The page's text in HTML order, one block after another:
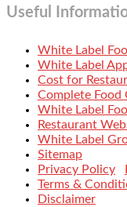
Useful
White Label
White Label
Cost for
Complete Food
White Label
Restaurant
White Label
Sitemap
Privacy Policy
Terms &
Disclaimer